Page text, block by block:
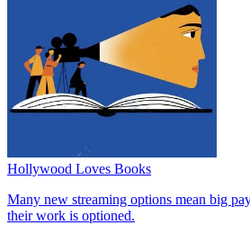
Hollywood Loves Books
Many new streaming options mean big
their work is optioned.